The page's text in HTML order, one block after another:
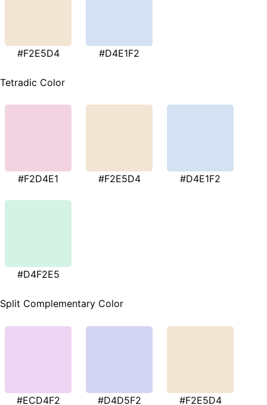
#F2E5D4 #D4E1F2
Tetradic Color
#F2D4E1 #F2E5D4 #D4E1F2
#D4F2E5
Split Complementary Color
#ECD4F2 #D4D5F2 #F2E5D4